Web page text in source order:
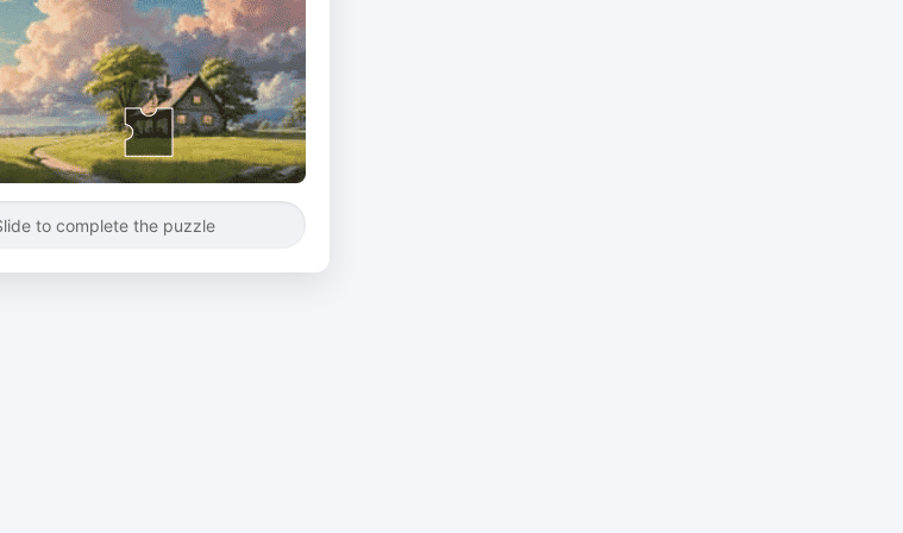
to complete the puzzle